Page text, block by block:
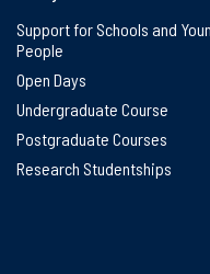
Support for Schools and
People
Open Days
Undergraduate Course
Postgraduate Courses
Research Studentships